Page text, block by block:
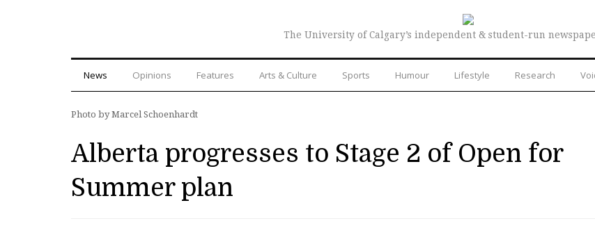
The University of Calgary’s independent & student-run
News Opinions Features Arts & Culture Sports Humour Lifestyle Research
Photo by Marcel Schoenhardt
Alberta progresses to Stage 2 of Open for
Summer plan